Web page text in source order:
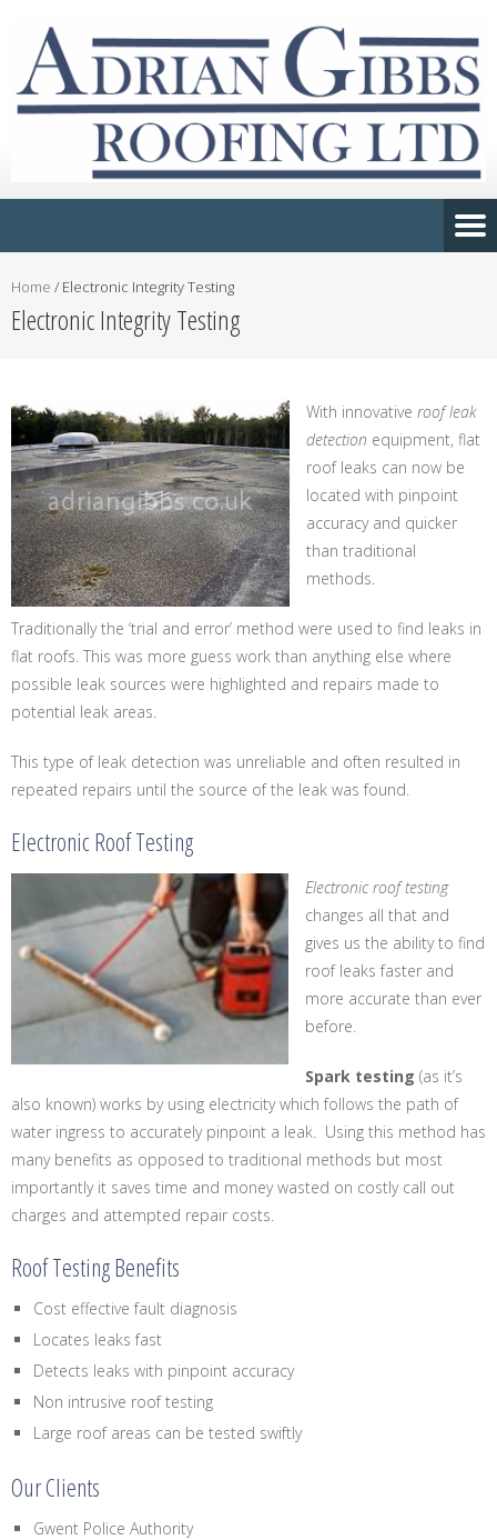
Home / Electronic Integrity Testing
Electronic Integrity Testing
With innovative roof leak
detection equipment, flat
roof leaks can now be
located with pinpoint
accuracy and quicker
than traditional
methods.
Traditionally the ‘trial and error’ method were used to find leaks in
flat roofs. This was more guess work than anything else where
possible leak sources were highlighted and repairs made to
potential leak areas.
This type of leak detection was unreliable and often resulted in
repeated repairs until the source of the leak was found.
Electronic Roof Testing
Electronic roof testing
changes all that and
gives us the ability to find
roof leaks faster and
more accurate than ever
before.
Spark testing (as it’s
also known) works by using electricity which follows the path of
water ingress to accurately pinpoint a leak. Using this method has
many benefits as opposed to traditional methods but most
importantly it saves time and money wasted on costly call out
charges and attempted repair costs.
Roof Testing Benefits
Cost effective fault diagnosis
Locates leaks fast
Detects leaks with pinpoint accuracy
Non intrusive roof testing
Large roof areas can be tested swiftly
Our Clients
Gwent Police Authority